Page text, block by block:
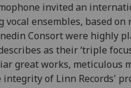
invited an
vocal ensembles, based on
Consort were highly
as their ‘triple
great works, meticulous
of Linn Records'